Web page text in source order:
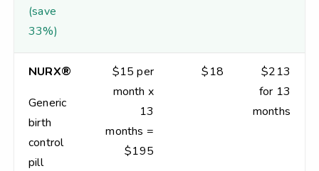
(save
33%)
NURX®
Generic
birth
control
pill
$15 per
month x
13
months =
$195
$18
$213
for 13
months